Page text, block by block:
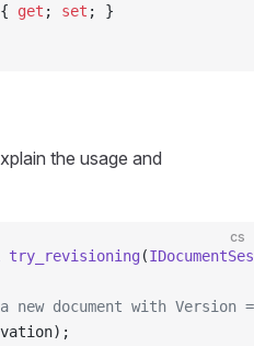
{ get ; set ; }
the usage and
cs
try_revisioning (
new document with Version